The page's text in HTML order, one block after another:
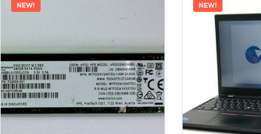
NEW! NEW!